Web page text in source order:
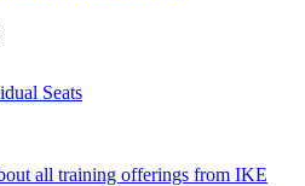
Seats
all training offerings from IKE